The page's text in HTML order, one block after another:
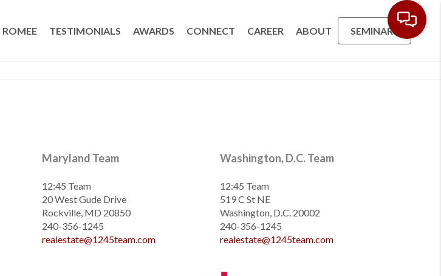
ROMEE TESTIMONIALS AWARDS CONNECT CAREER ABOUT SEMINARS
Maryland Team
12:45 Team
20 West Gude Drive
Rockville, MD 20850
240-356-1245
realestate@1245team.com
Washington, D.C. Team
12:45 Team
519 C St NE
Washington, D.C. 20002
240-356-1245
realestate@1245team.com